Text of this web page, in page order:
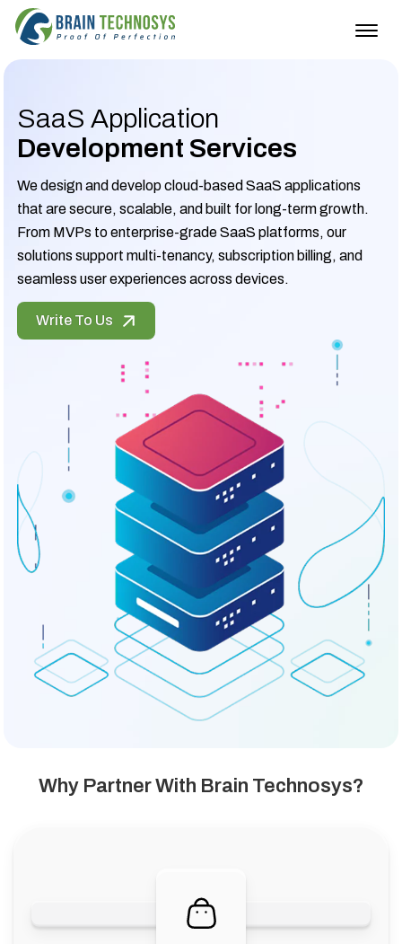
SaaS Application
Development Services
We design and develop cloud-based SaaS applications
that are secure, scalable, and built for long-term growth.
From MVPs to enterprise-grade SaaS platforms, our
solutions support multi-tenancy, subscription billing, and
seamless user experiences across devices.
Write To Us
Why Partner With Brain Technosys?